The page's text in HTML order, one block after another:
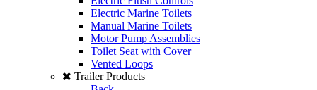
Electric Marine Toilets
Manual Marine Toilets
Motor Pump Assemblies
Toilet Seat with Cover
Vented Loops
Trailer Products